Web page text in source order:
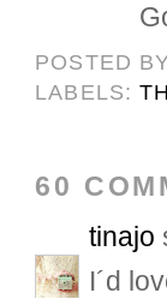
POSTED
LABELS:
60
tinajo
I´d